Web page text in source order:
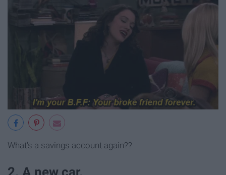
What's a savings account again??